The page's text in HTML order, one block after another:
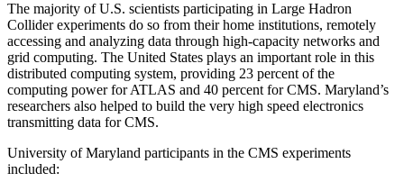
The majority of U.S. scientists participating in Large Hadron
Collider experiments do so from their home institutions, remotely
accessing and analyzing data through high-capacity networks and
grid computing. The United States plays an important role in this
distributed computing system, providing 23 percent of the
computing power for ATLAS and 40 percent for CMS. Maryland’s
researchers also helped to build the very high speed electronics
transmitting data for CMS.
University of Maryland participants in the CMS experiments
included: